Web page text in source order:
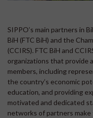
SIPPO’s main partners in
BiH (FTC BiH) and the
(CCIRS). FTC BiH and
organizations that provide
members, including
the country’s economic
education, and providing
motivated and dedicated
networks of partners make